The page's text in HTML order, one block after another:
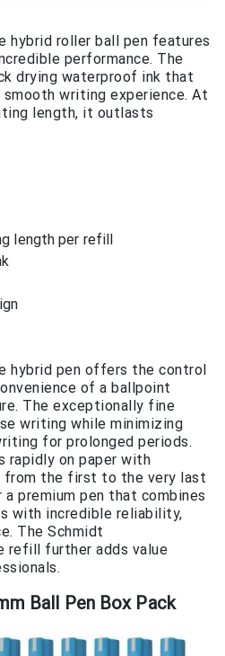
hybrid roller ball pen features
performance. The
drying waterproof ink that
writing experience. At
length, it outlasts
length per refill
hybrid pen offers the control
of a ballpoint
The exceptionally fine
writing while minimizing
for prolonged periods.
rapidly on paper with
the first to the very last
premium pen that combines
with incredible reliability,
The Schmidt
refill further adds value
Ball Pen Box Pack